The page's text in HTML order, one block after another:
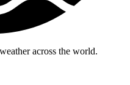
across the world.